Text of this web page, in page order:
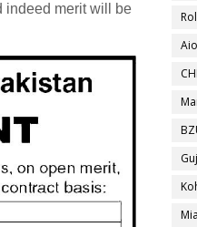
indeed merit will be